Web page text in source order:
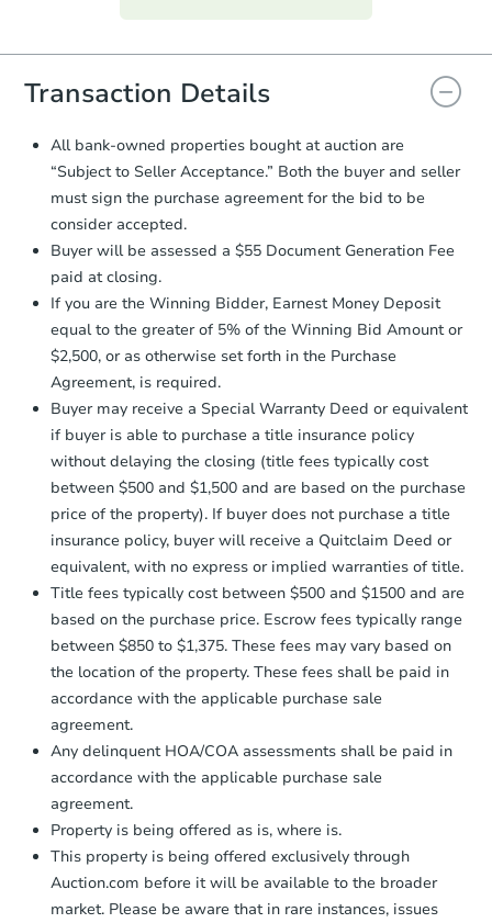
everything is verified, the Purchase
you will need to sign and return the
document for the seller to review
and sign.
Proof of Funds:You need to provide
Auction.com a copy of your Proof of
Funds by email within2 business
days.
Earnest Money Deposit:
otherwise specified on your purchase
agreement, you will need to send the
Earnest Money Deposit to the closing
company within2 business daysof
receiving the transfer instructions.
confirmation receipt within
business dayof sending funds.
Transaction Details
All bank-owned properties bought at auction are
“Subject to Seller Acceptance.” Both the buyer and seller
must sign the purchase agreement for the bid to be
consider accepted.
Buyer will be assessed a $55 Document Generation Fee
paid at closing.
If you are the Winning Bidder, Earnest Money Deposit
equal to the greater of 5% of the Winning Bid Amount or
$2,500, or as otherwise set forth in the Purchase
Agreement, is required.
Buyer may receive a Special Warranty Deed or equivalent
if buyer is able to purchase a title insurance policy
without delaying the closing (title fees typically cost
between $500 and $1,500 and are based on the purchase
price of the property). If buyer does not purchase a title
insurance policy, buyer will receive a Quitclaim Deed or
equivalent, with no express or implied warranties of title.
Title fees typically cost between $500 and $1500 and are
based on the purchase price. Escrow fees typically range
between $850 to $1,375. These fees may vary based on
the location of the property. These fees shall be paid in
accordance with the applicable purchase sale
agreement.
Any delinquent HOA/COA assessments shall be paid in
accordance with the applicable purchase sale
agreement.
Property is being offered as is, where is.
This property is being offered exclusively through
Auction.com before it will be available to the broader
market. Please be aware that in rare instances, issues